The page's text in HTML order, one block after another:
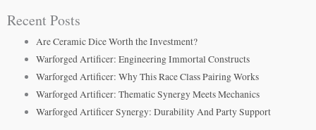
Recent Posts
Are Ceramic Dice Worth the Investment?
Warforged Artificer: Engineering Immortal Constructs
Warforged Artificer: Why This Race Class Pairing Works
Warforged Artificer: Thematic Synergy Meets Mechanics
Warforged Artificer Synergy: Durability And Party Support